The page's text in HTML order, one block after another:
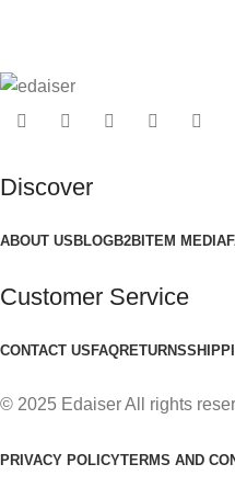
Discover
ABOUT US BLOGB2B ITEM MEDIA
Customer Service
CONTACT US FAQRETURNS
© 2025 Edaiser All rights
PRIVACY POLICYTERMS AND